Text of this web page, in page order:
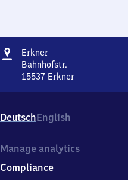
Address
ErknerErkner
Bahnhofstr.
15537 Erkner
1
5
3
Erkner
DeutschEnglish
Manage analytics
Compliance